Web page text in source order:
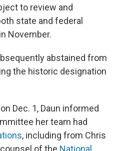
to review and
state and federal
November.
abstained from
the historic designation
Dec. 1, Daun informed
her team had
, including from Chris
of the National